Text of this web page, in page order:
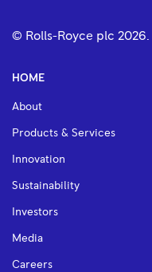
© Rolls-Royce plc 2026
HOME
About
Products & Services
Innovation
Sustainability
Investors
Media
Careers